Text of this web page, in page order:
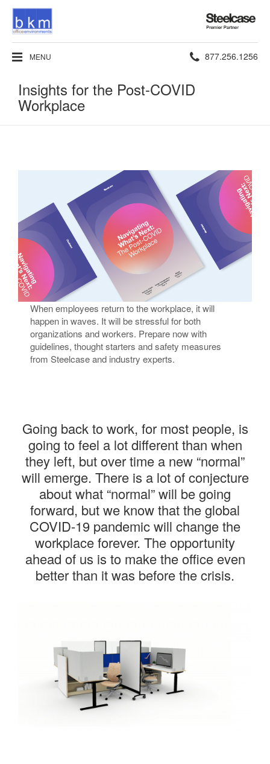
Steelcase
Premier
Partner
MENU Phone
877.256.1256
Insights for the Post-COVID
Workplace​
Returning to the Office​
When employees return to the workplace, it will
happen in waves. It will be stressful for both
organizations and workers. Prepare now with
guidelines, thought starters and safety measures
from Steelcase and industry experts.​
Going back to work, for most people, is
going to feel a lot different than when
they left, but over time a new “normal”
will emerge. There is a lot of conjecture
about what “normal” will be going
forward, but we know that the global
COVID-19 pandemic will change the
workplace forever. The opportunity
ahead of us is to make the office even
better than it was before the crisis.